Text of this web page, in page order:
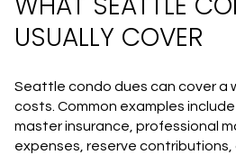
USUALLY COVER
Seattle condo dues can cover a
costs. Common examples
master insurance, professional
expenses, reserve